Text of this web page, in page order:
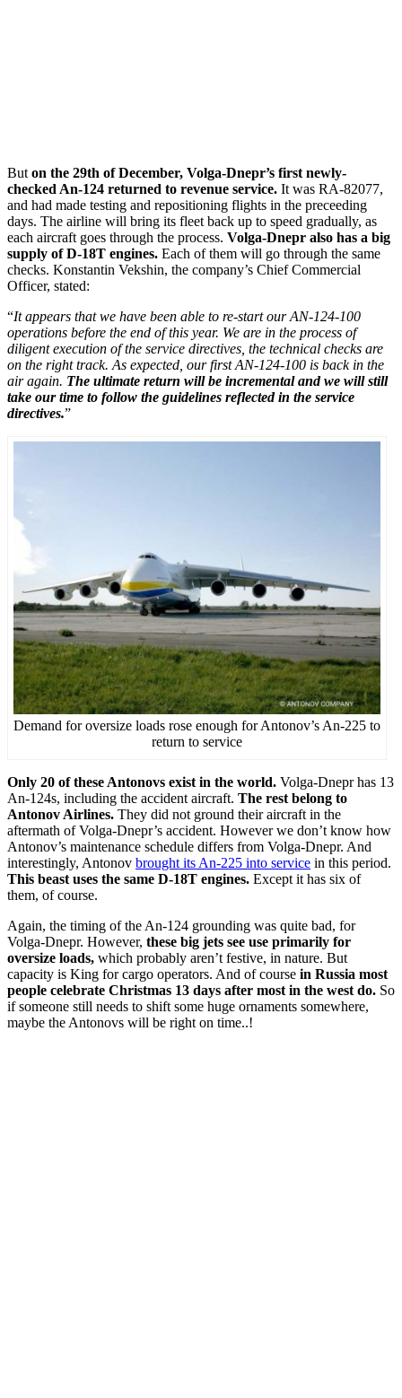
But on the 29th of December, Volga-Dnepr’s first newly-
checked An-124 returned to revenue service. It was RA-82077,
and had made testing and repositioning flights in the preceeding
days. The airline will bring its fleet back up to speed gradually, as
each aircraft goes through the process. Volga-Dnepr also has a big
supply of D-18T engines. Each of them will go through the same
checks. Konstantin Vekshin, the company’s Chief Commercial
Officer, stated:
“It appears that we have been able to re-start our AN-124-100
operations before the end of this year. We are in the process of
diligent execution of the service directives, the technical checks are
on the right track. As expected, our first AN-124-100 is back in the
air again. The ultimate return will be incremental and we will still
take our time to follow the guidelines reflected in the service
directives.”
Demand for oversize loads rose enough for Antonov’s An-225 to
return to service
Only 20 of these Antonovs exist in the world. Volga-Dnepr has 13
An-124s, including the accident aircraft. The rest belong to
Antonov Airlines. They did not ground their aircraft in the
aftermath of Volga-Dnepr’s accident. However we don’t know how
Antonov’s maintenance schedule differs from Volga-Dnepr. And
interestingly, Antonov brought its An-225 into service in this period.
This beast uses the same D-18T engines. Except it has six of
them, of course.
Again, the timing of the An-124 grounding was quite bad, for
Volga-Dnepr. However, these big jets see use primarily for
oversize loads, which probably aren’t festive, in nature. But
capacity is King for cargo operators. And of course in Russia most
people celebrate Christmas 13 days after most in the west do. So
if someone still needs to shift some huge ornaments somewhere,
maybe the Antonovs will be right on time..!